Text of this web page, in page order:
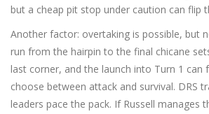
but a cheap pit stop under caution can flip
Another factor: overtaking is possible, but
run from the hairpin to the final chicane
last corner, and the launch into Turn 1 can
choose between attack and survival. DRS
leaders pace the pack. If Russell manages